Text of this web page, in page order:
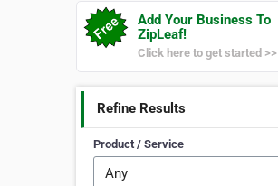
Add Your Business To
ZipLeaf!
Click here to get started >>
Refine Results
Product / Service